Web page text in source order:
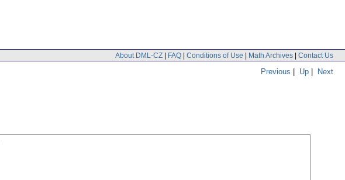
About DML-CZ | FAQ | Conditions of Use | Math Archives | Contact Us
Previous | Up | Next